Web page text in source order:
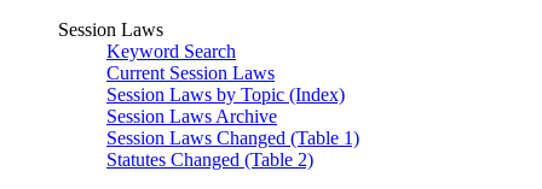
Session Laws
Keyword Search
Current Session Laws
Session Laws by Topic (Index)
Session Laws Archive
Session Laws Changed (Table 1)
Statutes Changed (Table 2)